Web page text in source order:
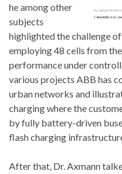
he among other
subjects
highlighted the challenge
employing 48 cells from
performance under
various projects ABB has
urban networks and
charging where the
by fully battery-driven
flash charging
After that, Dr. Axmann